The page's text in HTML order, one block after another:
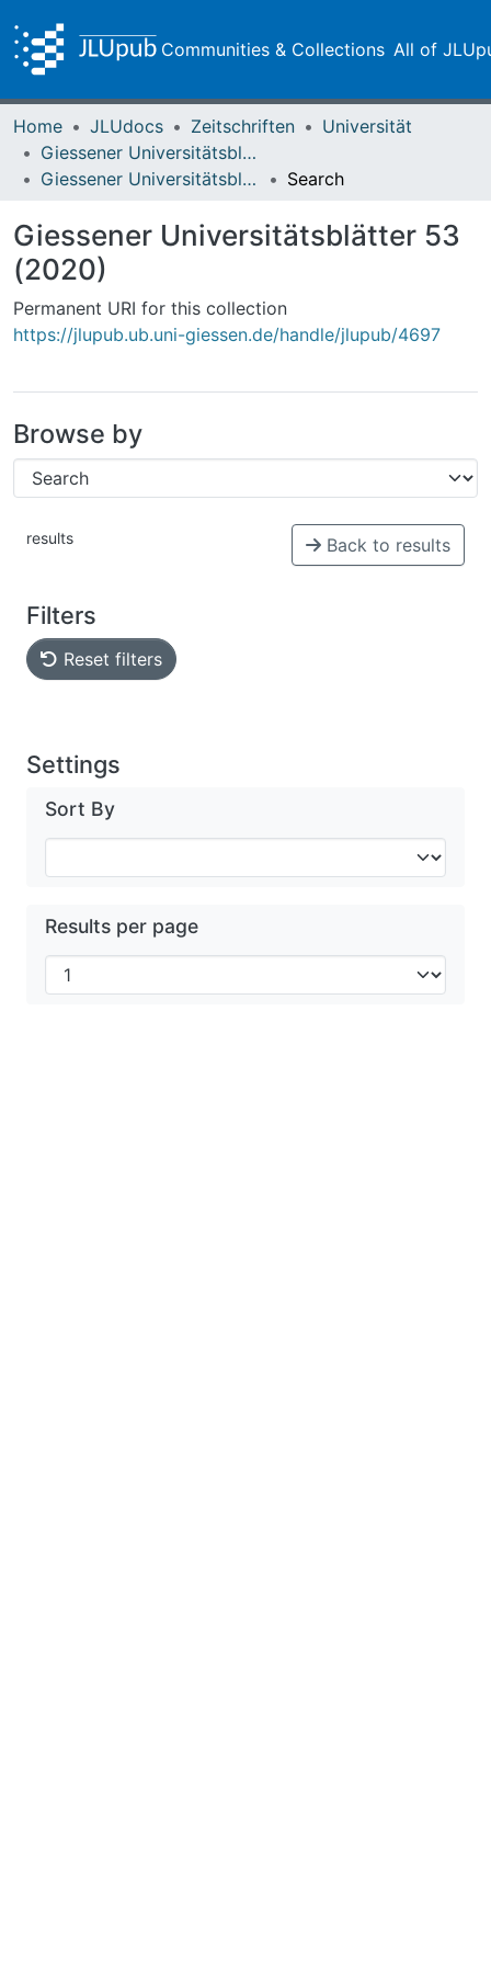
Communities & Collections All of
Home JLUdocs Zeitschriften
Universität
Giessener Universitätsblätter
Giessener Universitätsblätter 53 (2020)
Search
Giessener Universitätsblätter 53
(2020)
Permanent URI for this collection
https://jlupub.ub.uni-giessen.de/handle/jlupub/4697
Browse by
results Back to results
Filters
Reset filters
Settings
Sort By
Results per page